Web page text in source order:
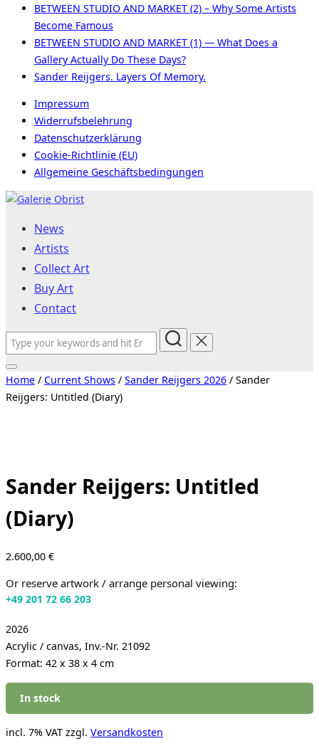
BETWEEN STUDIO AND MARKET (2) – Why Some Artists
Become Famous
BETWEEN STUDIO AND MARKET (1) — What Does a
Gallery Actually Do These Days?
Sander Reijgers. Layers Of Memory.
Impressum
Widerrufsbelehrung
Datenschutzerklärung
Cookie-Richtlinie (EU)
Allgemeine Geschäftsbedingungen
Skip
contentNews
Artists
Collect Art
Buy Art
Contact
Search
for:
Toggle
sidebar
&
Home / Current Shows / Sander Reijgers 2026 / Sander
Reijgers: Untitled (Diary)
Sander Reijgers: Untitled
(Diary)
2.600,00 €
Or reserve artwork / arrange personal viewing:
+49 201 72 66 203
2026
Acrylic / canvas, Inv.-Nr. 21092
Format: 42 x 38 x 4 cm
In stock
incl. 7% VAT zzgl. Versandkosten